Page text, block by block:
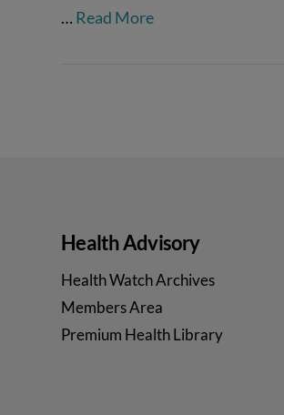
… Read More
Health Advisory
Health Watch Archives
Members Area
Premium Health Library